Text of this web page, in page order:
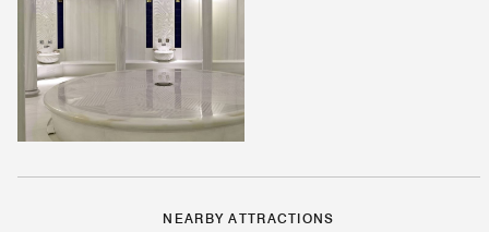
NEARBY ATTRACTIONS